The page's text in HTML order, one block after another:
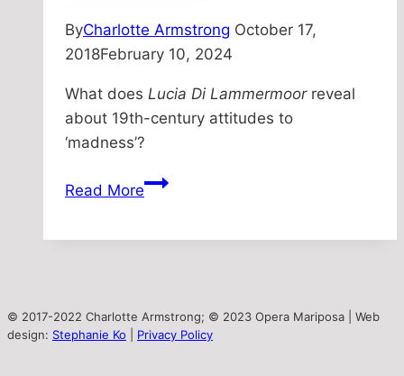
ByCharlotte Armstrong October 17,
2018February 10, 2024
What does Lucia Di Lammermoorreveal
about 19th-century attitudes to
‘madness’?
Read MoreLucia’s
© 2017-2022 Charlotte Armstrong; © 2023 Opera Mariposa | Web
design: Stephanie Ko Privacy Policy